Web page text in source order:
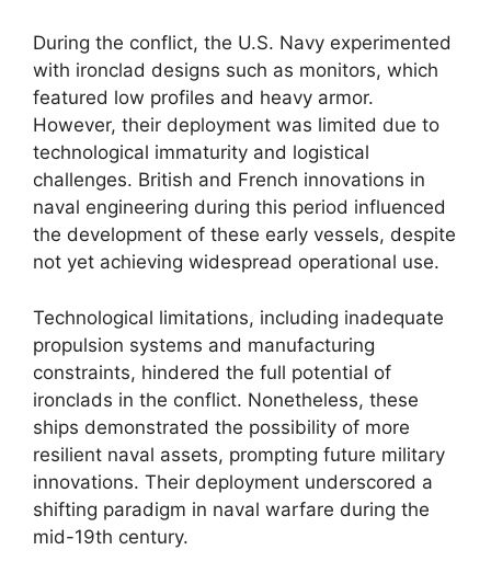
During the conflict, the U.S. Navy experimented
with ironclad designs such as monitors, which
featured low profiles and heavy armor.
However, their deployment was limited due to
technological immaturity and logistical
challenges. British and French innovations in
naval engineering during this period influenced
the development of these early vessels, despite
not yet achieving widespread operational use.
Technological limitations, including inadequate
propulsion systems and manufacturing
constraints, hindered the full potential of
ironclads in the conflict. Nonetheless, these
ships demonstrated the possibility of more
resilient naval assets, prompting future military
innovations. Their deployment underscored a
shifting paradigm in naval warfare during the
mid-19th century.